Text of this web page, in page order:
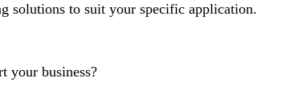
solutions to suit your specific application.
your business?